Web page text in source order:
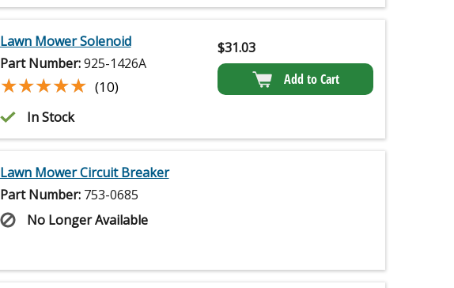
Lawn Mower Solenoid
Part Number:925-1426A
★★★★★
★★★★★ (10)
In Stock
$31.03
Add to Cart
Lawn Mower Circuit Breaker
Part Number: 753-0685
No Longer Available